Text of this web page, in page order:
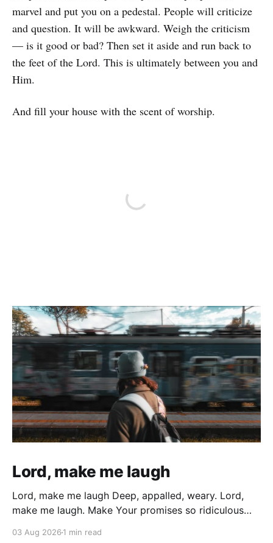
marvel and put you on a pedestal. People will criticize
and question. It will be awkward. Weigh the criticism
— is it good or bad? Then set it aside and run back to
the feet of the Lord. This is ultimately between you and
Him.
And fill your house with the scent of worship.
Lord, make me laugh
Lord, make me laugh Deep, appalled, weary. Lord,
make me laugh. Make Your promises so ridiculous
the sin, and all the times I gave up and gave in
03 Aug 2026 1 min read